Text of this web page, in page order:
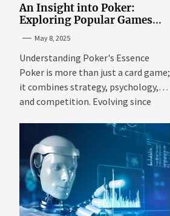
An Insight into Poker:
Exploring Popular Games
May 8, 2025
Understanding Poker's Essence
Poker is more than just a card game;
it combines strategy, psychology,
and competition. Evolving since